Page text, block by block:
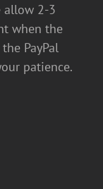
allow 2-3
when the
PayPal
patience.